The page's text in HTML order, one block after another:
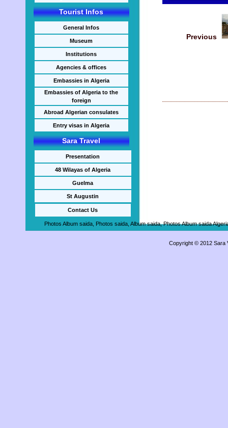
Tourist Infos
General Infos
Museum
Institutions
Agencies & offices
Embassies in Algeria
Embassies of Algeria to the
foreign
Abroad Algerian consulates
Entry visas in Algeria
Sara Travel
Presentation
48 Wilayas of Algeria
Guelma
St Augustin
Contact Us
Previous
Photos Album saida, Photos saida, Album saida, Photos Album saida
Copyright © 2012 Sara